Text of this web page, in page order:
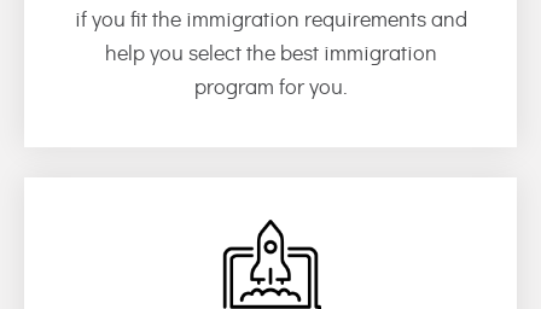
if you fit the immigration requirements and
help you select the best immigration
program for you.